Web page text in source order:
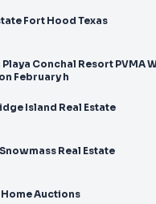
Fort Hood Texas
Conchal Resort PVMA
Vacation February h
Island Real Estate
Real Estate
Home Auctions